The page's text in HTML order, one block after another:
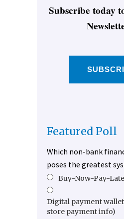
Subscribe today
Featured Poll
Which non-bank
poses the greatest
Buy-Now-Pay-
Digital payment
store payment info)